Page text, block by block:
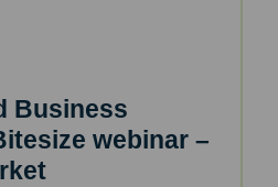
Business
webinar –